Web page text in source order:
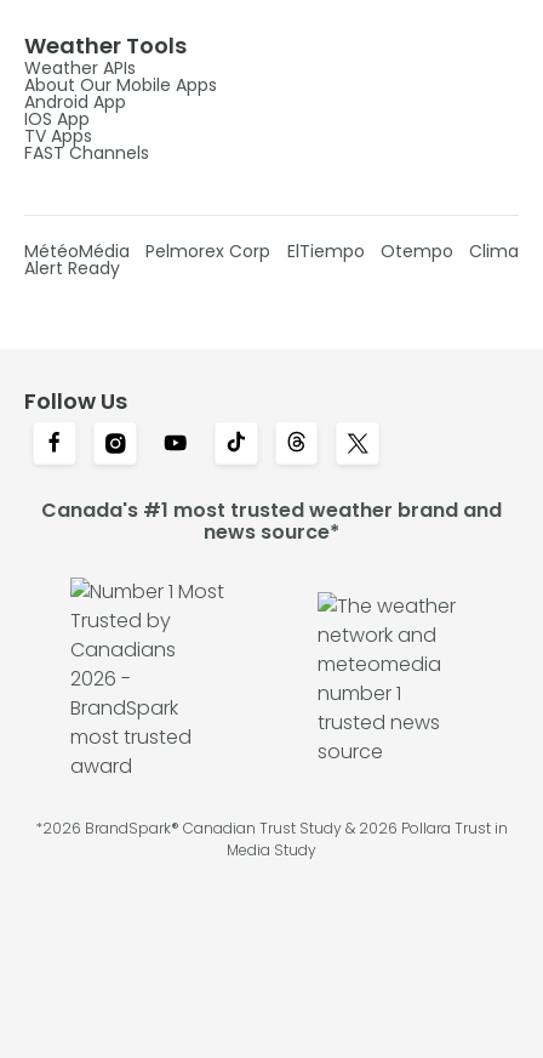
Weather Tools
Weather APIs
About Our Mobile Apps
Android App
IOS App
TV Apps
FAST Channels
MétéoMédia Pelmorex Corp ElTiempo Otempo Clima
Alert Ready
Follow Us
Canada's #1 most trusted weather brand and
news source*
*2026 BrandSpark® Canadian Trust Study & 2026 Pollara Trust in
Media Study